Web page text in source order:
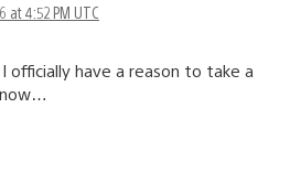
at 4:52 PM UTC
officially have a reason to take a